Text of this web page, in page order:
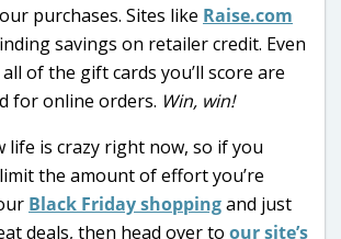
purchases. Sites like Raise.com
savings on retailer credit. Even
of the gift cards you’ll score are
for online orders. Win, win!
life is crazy right now, so if you
the amount of effort you’re
Black Friday shoppingand just
deals, then head over to our site’s